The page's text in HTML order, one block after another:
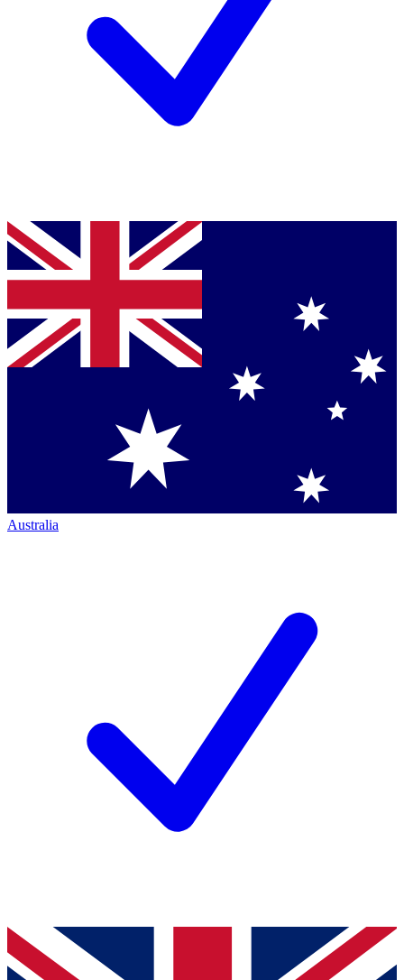
Australia